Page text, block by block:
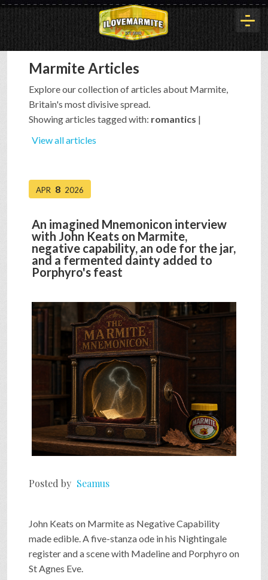
HOME
HISTORY
BUYOUT
INTERVIEWS
SEARCH
Marmite Articles
Explore our collection of articles about Marmite,
Britain's most divisive spread.
Showing articles tagged with: romantics |
View all articles
APR 8 2026
An imagined Mnemonicon interview
with John Keats on Marmite,
negative capability, an ode for the jar,
and a fermented dainty added to
Porphyro's feast
Posted by Seamus
John Keats on Marmite as Negative Capability
made edible. A five-stanza ode in his Nightingale
register and a scene with Madeline and Porphyro on
St Agnes Eve.